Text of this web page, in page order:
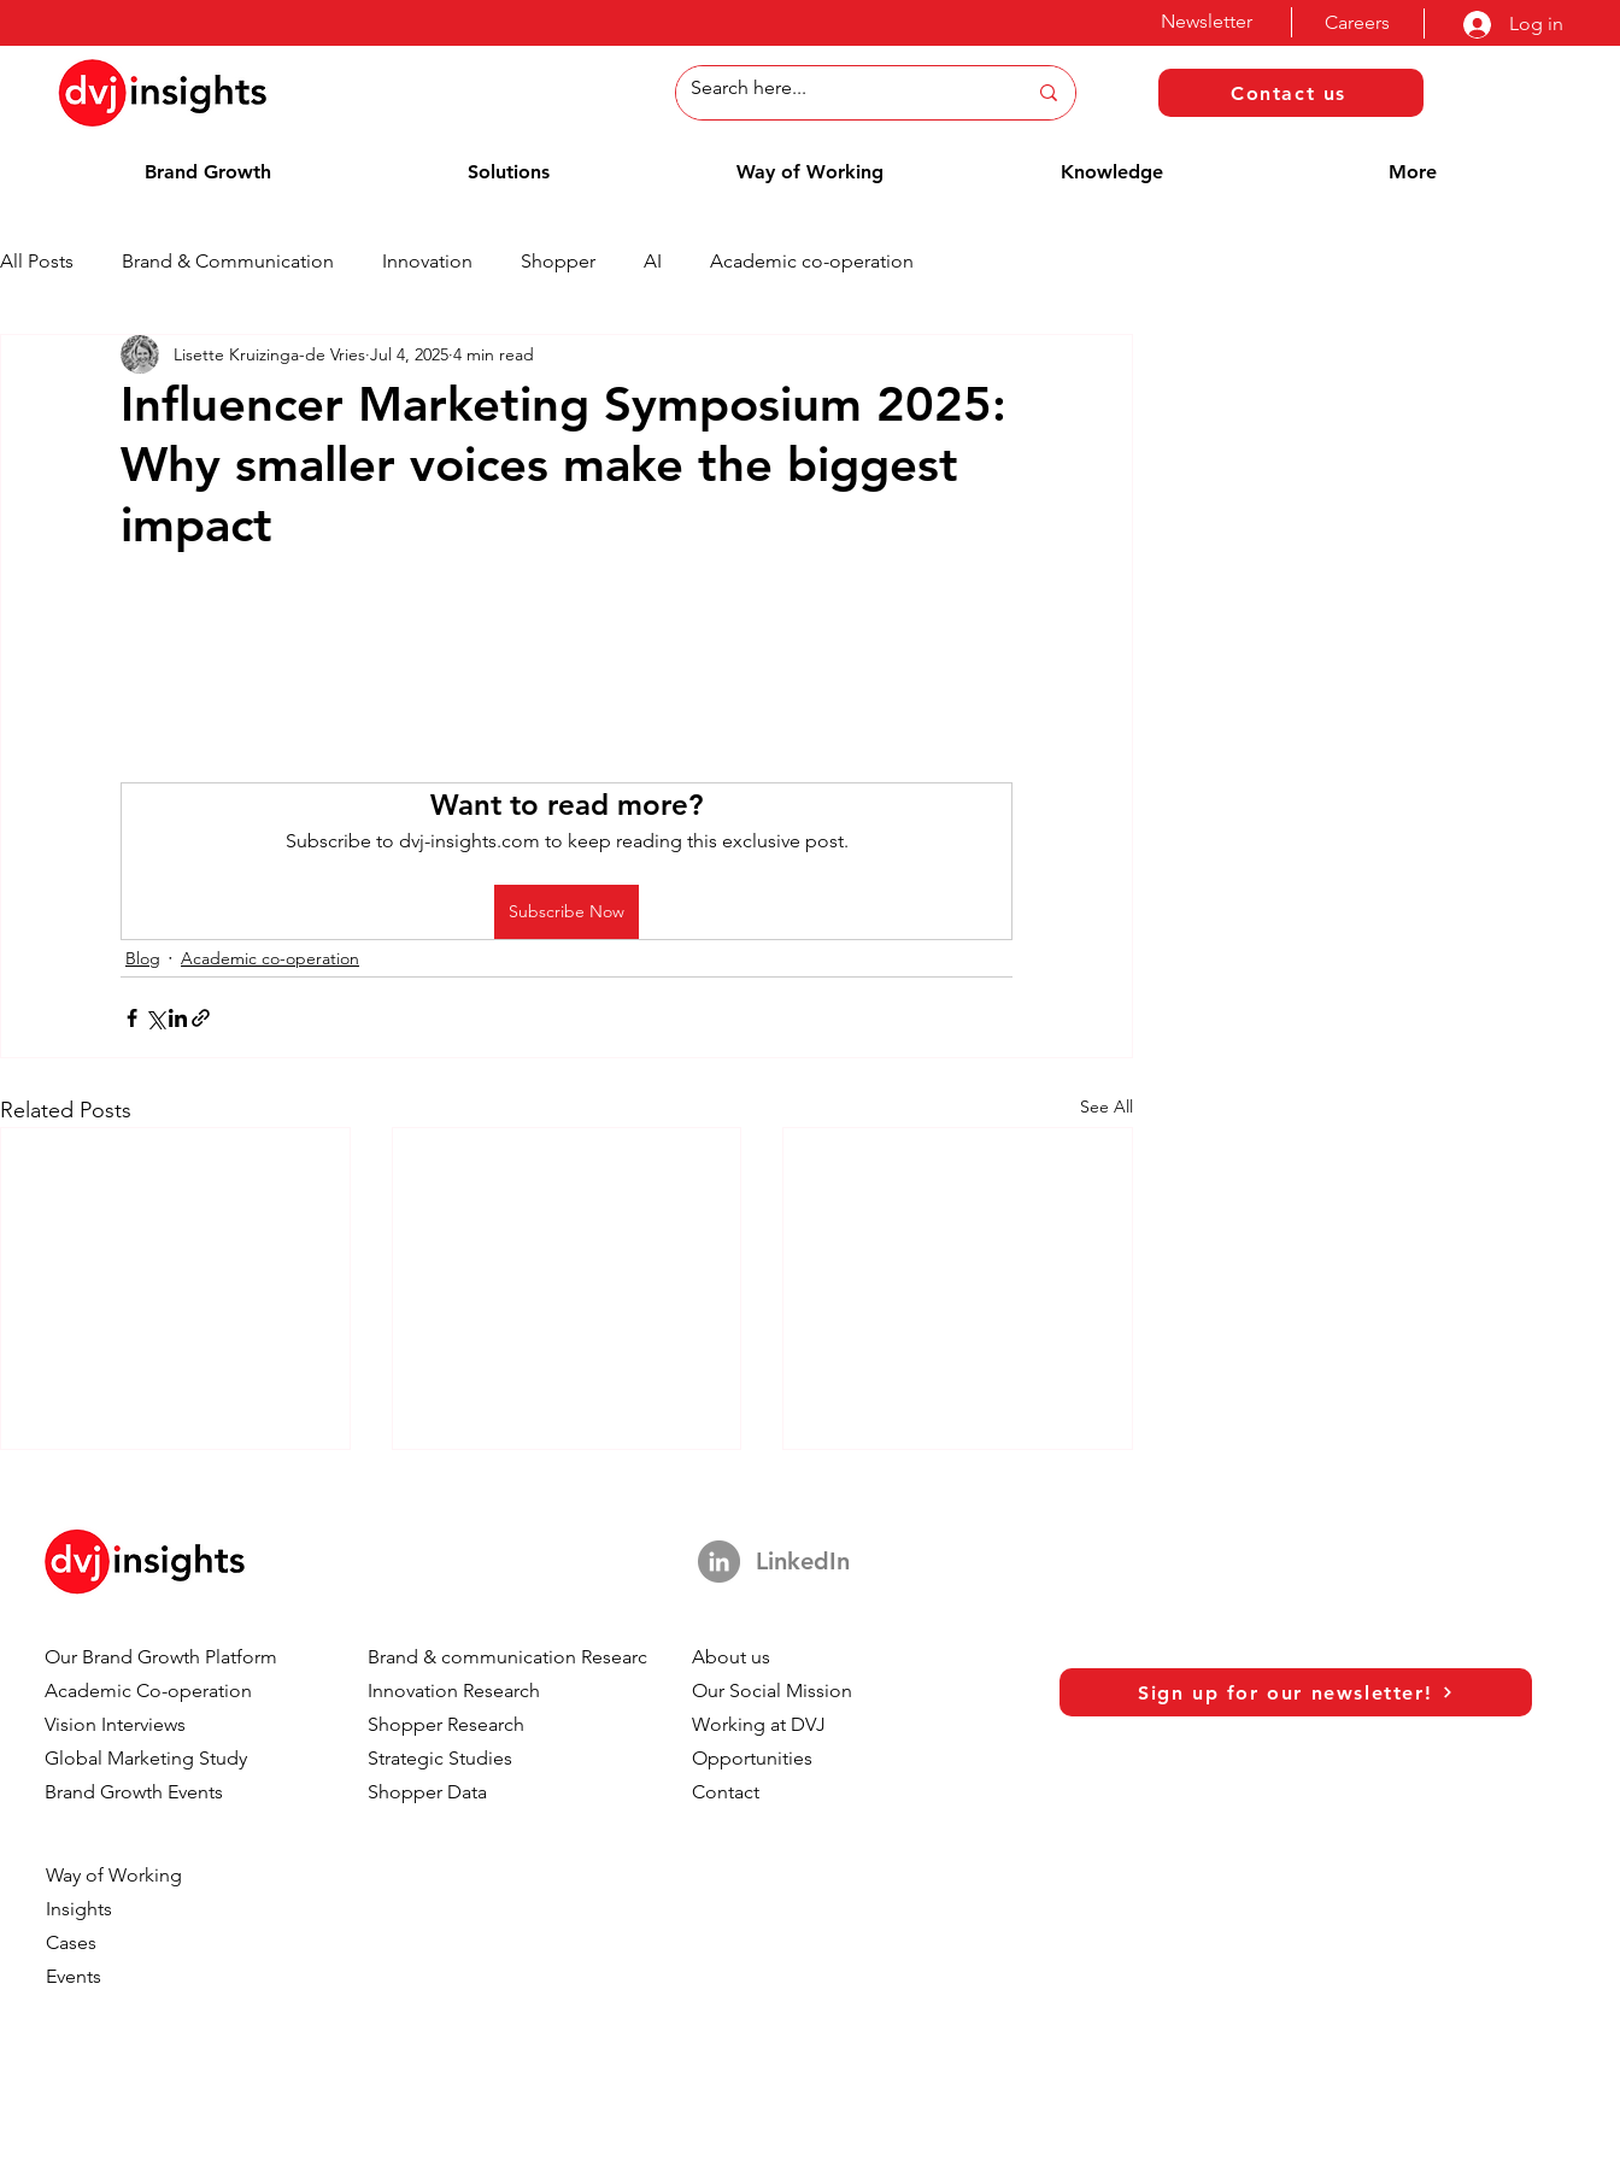
Careers Log in
Newsletter
Contact us
Brand Growth Solutions Way of Working Knowledge More
All Posts Brand & Communication Innovation Shopper AI Academic co-operation
Brand Growth Interview Press Release News
Blog Awards
Influencer Marketing Symposium 2025:
Why smaller voices make the biggest
impact
Lisette Kruizinga-de Vries Jul 4, 2025 4 min read
Want to read more?
Subscribe to dvj-insights.com to keep reading this exclusive post.
Subscribe Now
Blog Academic co-operation
Related Posts See All
When Do Consumers
Choose Greener Groceries?
The role of situational
factors
Beyond the Package: How
Visual and Verbal Design
Cues Drive Consumer
Evaluation Through Early
Perceptual Mechanisms
From Exposure to Intention:
How Generations Differ in
Our Brand Growth Platform
Academic Co-operation
Vision Interviews
Global Marketing Study
Brand Growth Events​​
Way of Working
Insights
Cases
Events
Brand & communication Research
Innovation Research
Shopper Research
Strategic Studies
Shopper Data
LinkedIn
About us
Our Social Mission
Working at DVJ
Opportunities
Contact
Sign up for our newsletter!